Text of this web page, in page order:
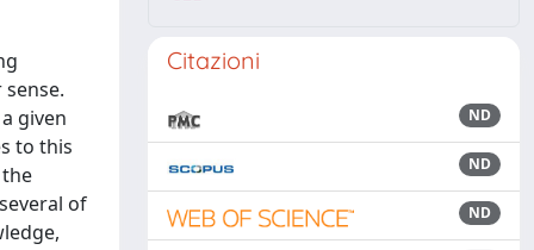
given
to this
of
Citazioni
ND
ND
ND